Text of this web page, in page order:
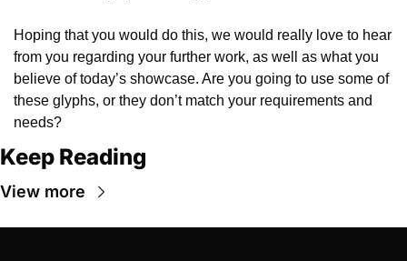
Hoping that you would do this, we would really love to hear
from you regarding your further work, as well as what you
believe of today’s showcase. Are you going to use some of
these glyphs, or they don’t match your requirements and
needs?
Keep Reading
View more